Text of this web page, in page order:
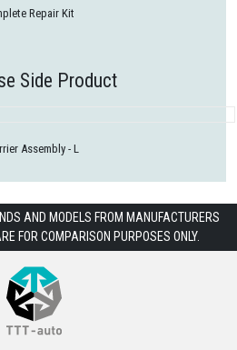
Repair Kit
Side Product
Assembly - L
AND MODELS FROM MANUFACTURERS
FOR COMPARISON PURPOSES ONLY.